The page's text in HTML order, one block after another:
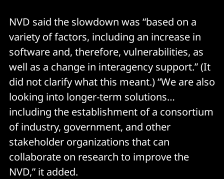
NVD said the slowdown was “based on a
variety of factors, including an increase in
software and, therefore, vulnerabilities, as
well as a change in interagency support.” (It
did not clarify what this meant.) “We are also
looking into longer-term solutions…
including the establishment of a consortium
of industry, government, and other
stakeholder organizations that can
collaborate on research to improve the
NVD,” it added.